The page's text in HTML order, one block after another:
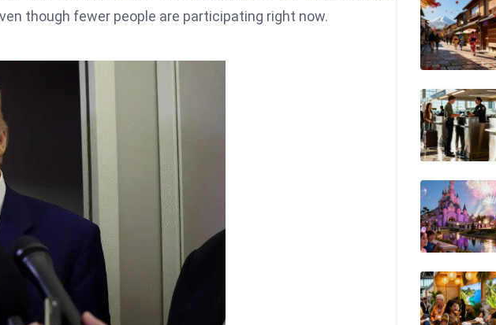
though fewer people are participating right now.